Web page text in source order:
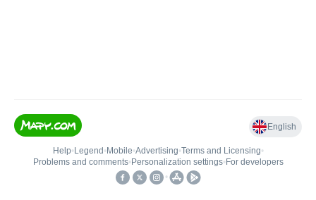
English
Help• Legend • Mobile•Advertising•Terms and Licensing•
Problems and comments• Personalization settings• For developers
•